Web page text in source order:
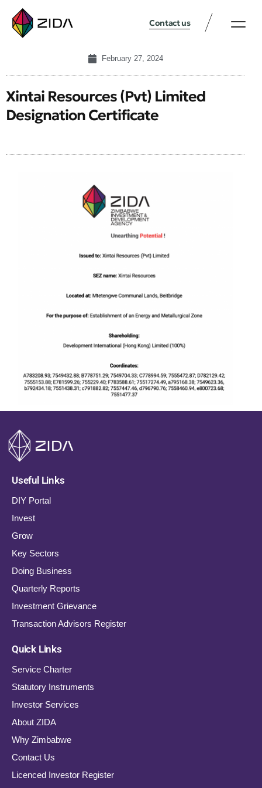
Contact us
February 27, 2024
Xintai Resources (Pvt) Limited
Designation Certificate
Useful Links
DIY Portal
Invest
Grow
Key Sectors
Doing Business
Quarterly Reports
Investment Grievance
Transaction Advisors Register
Quick Links
Service Charter
Statutory Instruments
Investor Services
About ZIDA
Why Zimbabwe
Contact Us
Licenced Investor Register